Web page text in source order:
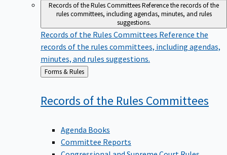
Records of the Rules CommitteesReference the records of the
rules committees, including agendas, minutes, and rules
suggestions.
Records of the Rules Committees Reference the
records of the rules committees, including agendas,
minutes, and rules suggestions.
Back
to
Forms & Rules
Records of the Rules Committees
Agenda Books
Committee Reports